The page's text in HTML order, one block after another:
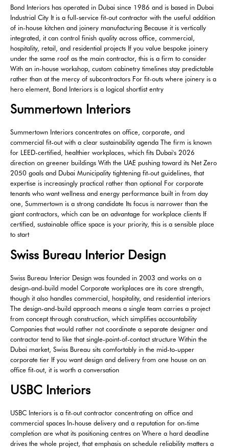
Bond Interiors has operated in Dubai since 1986 and is based in Dubai
Industrial City It is a full-service fit-out contractor with the useful addition
of in-house kitchen and joinery manufacturing Because it is vertically
integrated, it can control finish quality across office, commercial,
hospitality, retail, and residential projects If you value bespoke joinery
under the same roof as the main contractor, this is a firm to consider
With an in-house workshop, custom cabinetry timelines stay predictable
rather than at the mercy of subcontractors For fit-outs where joinery is a
hero element, Bond Interiors is a logical shortlist entry
Summertown Interiors
Summertown Interiors concentrates on office, corporate, and
commercial fit-out with a clear sustainability agenda The firm is known
for LEED-certified, healthier workplaces, which fits Dubai's 2026
direction on greener buildings With the UAE pushing toward its Net Zero
2050 goals and Dubai Municipality tightening fit-out guidelines, that
expertise is increasingly practical rather than optional For corporate
tenants who want wellness and energy performance built in from day
one, Summertown is a strong candidate Its focus is narrower than the
giant contractors, which can be an advantage for workplace clients If
certified, sustainable office space is your priority, this is a sensible place
to start
Swiss Bureau Interior Design
Swiss Bureau Interior Design was founded in 2003 and works on a
design-and-build model Corporate workplaces are its core strength,
though it also handles commercial, hospitality, and residential interiors
The design-and-build approach means a single team carries a project
from concept through construction, which simplifies accountability
Companies that would rather not coordinate a separate designer and
contractor tend to like that single-point-of-contact structure Within the
Dubai market, Swiss Bureau sits comfortably in the mid-to-upper
corporate tier If you want design and delivery from one house on an
office fit-out, it is worth a conversation
USBC Interiors
USBC Interiors is a fit-out contractor concentrating on office and
commercial spaces In-house delivery and a reputation for on-time
completion are what its positioning centres on Where a hard deadline
drives the whole project, that emphasis on schedule reliability matters a